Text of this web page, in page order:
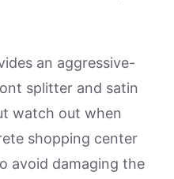
an aggressive-
splitter and satin
watch out when
shopping center
avoid damaging the